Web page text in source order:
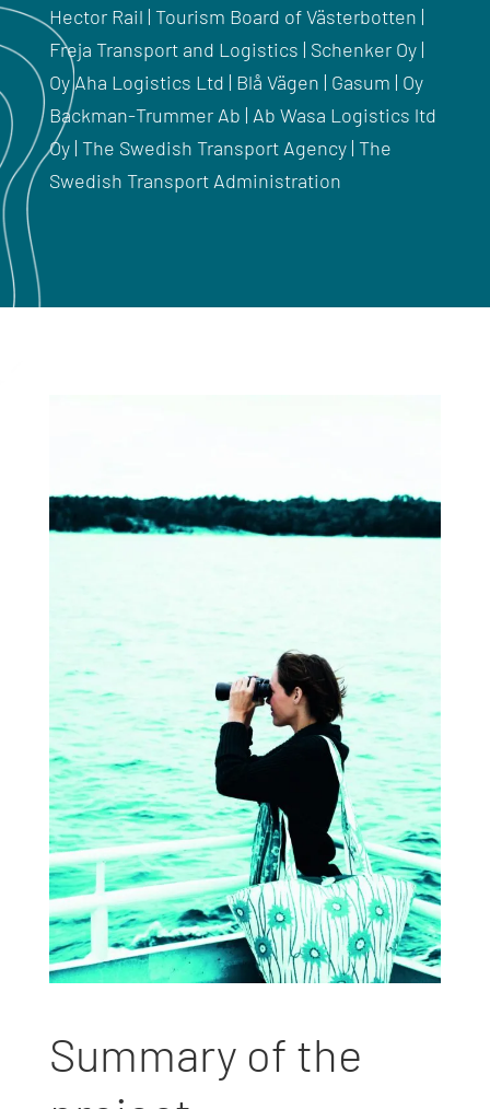
Hector Rail | Tourism Board ofVästerbotten |
Freja Transport and Logistics | Schenker Oy |
Oy Aha Logistics Ltd | Blå Vägen | Gasum | Oy
Backman-TrummerAb | Ab Wasa Logistics ltd
Oy | The Swedish Transport Agency | The
Swedish Transport Administration
Summary of the